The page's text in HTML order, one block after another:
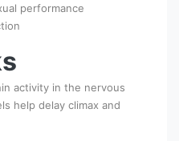
performance
activity in the nervous
help delay climax and